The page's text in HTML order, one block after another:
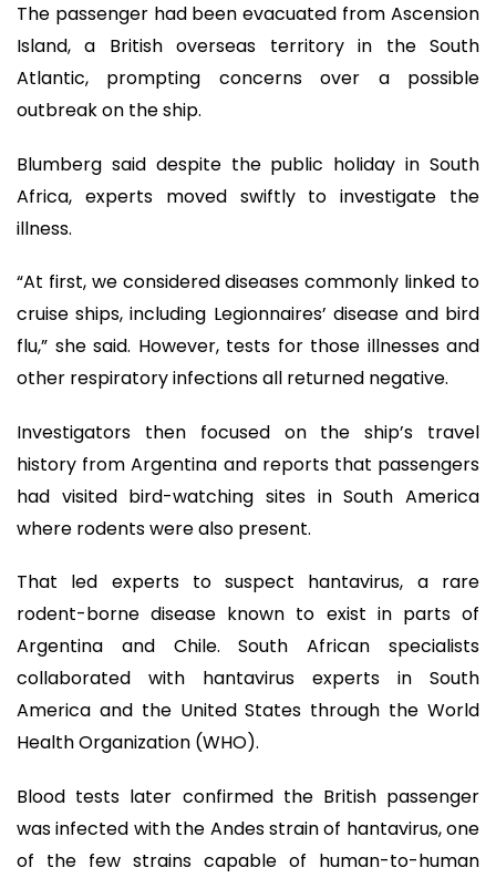
The passenger had been evacuated from Ascension
Island, a British overseas territory in the South
Atlantic, prompting concerns over a possible
outbreak on the ship.
Blumberg said despite the public holiday in South
Africa, experts moved swiftly to investigate the
illness.
“At first, we considered diseases commonly linked to
cruise ships, including Legionnaires’ disease and bird
flu,” she said. However, tests for those illnesses and
other respiratory infections all returned negative.
Investigators then focused on the ship’s travel
history from Argentina and reports that passengers
had visited bird-watching sites in South America
where rodents were also present.
That led experts to suspect hantavirus, a rare
rodent-borne disease known to exist in parts of
Argentina and Chile. South African specialists
collaborated with hantavirus experts in South
America and the United States through the World
Health Organization (WHO).
Blood tests later confirmed the British passenger
was infected with the Andes strain of hantavirus, one
of the few strains capable of human-to-human